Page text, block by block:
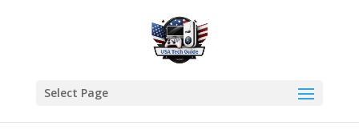
Select Page